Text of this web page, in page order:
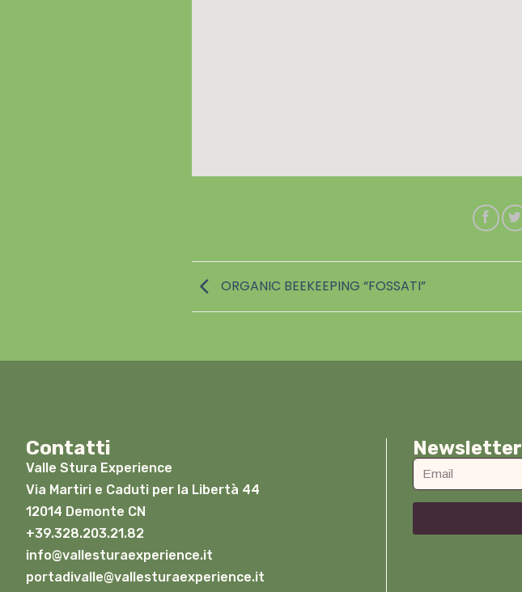
ORGANIC BEEKEEPING “FOSSATI”
Contatti
Valle Stura Experience
Via Martiri e Caduti per la Libertà 44
12014 Demonte CN
+39.328.203.21.82
info@vallesturaexperience.it
portadivalle@vallesturaexperience.it
Newsletter